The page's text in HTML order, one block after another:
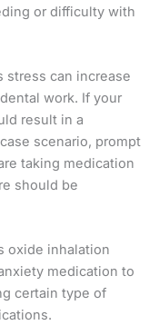
or difficulty with
stress can increase
work. If your
result in a
scenario, prompt
taking medication
should be
oxide inhalation
medication to
certain type of